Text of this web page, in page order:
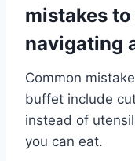
mistakes
navigating
Common
buffet include
instead of
you can eat.